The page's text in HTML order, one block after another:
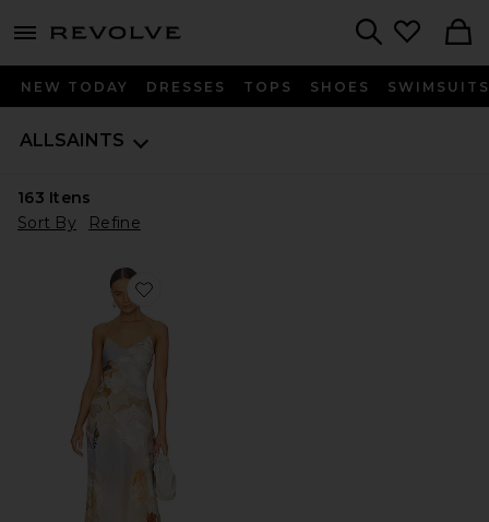
menu - shows more content
NEW TODAY DRESSES TOPS SHOES SWIMSUITS
ALLSAINTS
163 Itens
Sort By
Refine
Favorite Bryony Rosalia Dress